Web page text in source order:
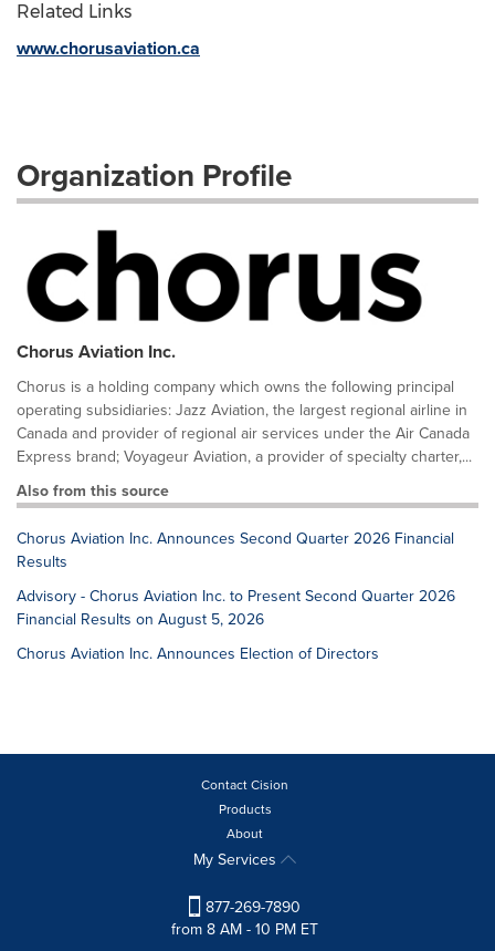
Related Links
www.chorusaviation.ca
Organization Profile
Chorus Aviation Inc.
Chorus is a holding company which owns the following principal
operating subsidiaries: Jazz Aviation, the largest regional airline in
Canada and provider of regional air services under the Air Canada
Express brand; Voyageur Aviation, a provider of specialty charter,...
Also from this source
Chorus Aviation Inc. Announces Second Quarter 2026 Financial
Results
Advisory - Chorus Aviation Inc. to Present Second Quarter 2026
Financial Results on August 5, 2026
Chorus Aviation Inc. Announces Election of Directors
Contact Cision
Products
About
My Services
877-269-7890
from 8 AM - 10 PM ET